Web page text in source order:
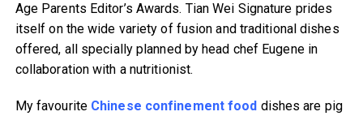
Age Parents Editor’s Awards. Tian Wei Signature prides
itself on the wide variety of fusion and traditional dishes
offered, all specially planned by head chef Eugene in
collaboration with a nutritionist.
My favourite Chinese confinement food dishes are pig